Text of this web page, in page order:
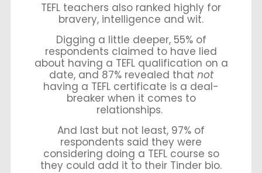
TEFL teachers also ranked highly for
bravery, intelligence and wit.
Digging a little deeper, 55% of
respondents claimed to have lied
about having a TEFL qualification on a
date, and 87% revealed that not
having a TEFL certificate is a deal-
breaker when it comes to
relationships.
And last but not least, 97% of
respondents said they were
considering doing a TEFL course so
they could add it to their Tinder bio.